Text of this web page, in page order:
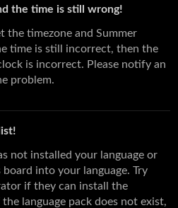
the time is still wrong!
the timezone and Summer
time is still incorrect, then the
is incorrect. Please notify an
problem.
not installed your language or
into your language. Try
if they can install the
the language pack does not exist,